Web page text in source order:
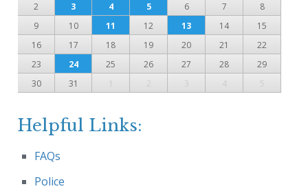
2
3 4 5 6 7
8
9
10 11 12 13 14
15
16
17 18 19 20 21
22
23
24 25 26 27 28
29
30
31 1 2 3 4 5
Helpful Links:
FAQs
Police